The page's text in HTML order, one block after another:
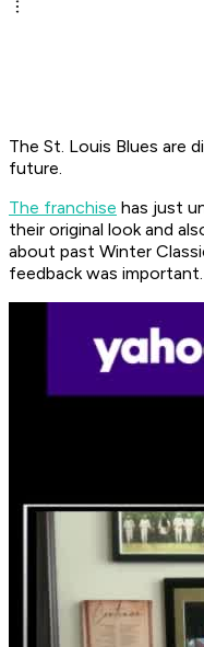
The St. Louis Blues are
future.
The franchise has just
their original look and
about past Winter
feedback was important.